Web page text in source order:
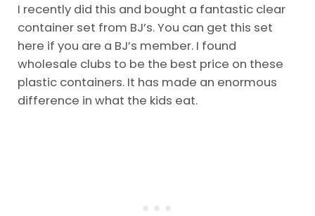
I recently did this and bought a fantastic clear
container set from BJ’s. You can get this set
here if you are a BJ’s member. I found
wholesale clubs to be the best price on these
plastic containers. It has made an enormous
difference in what the kids eat.